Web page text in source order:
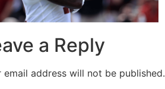
a Reply
email address will not be published.